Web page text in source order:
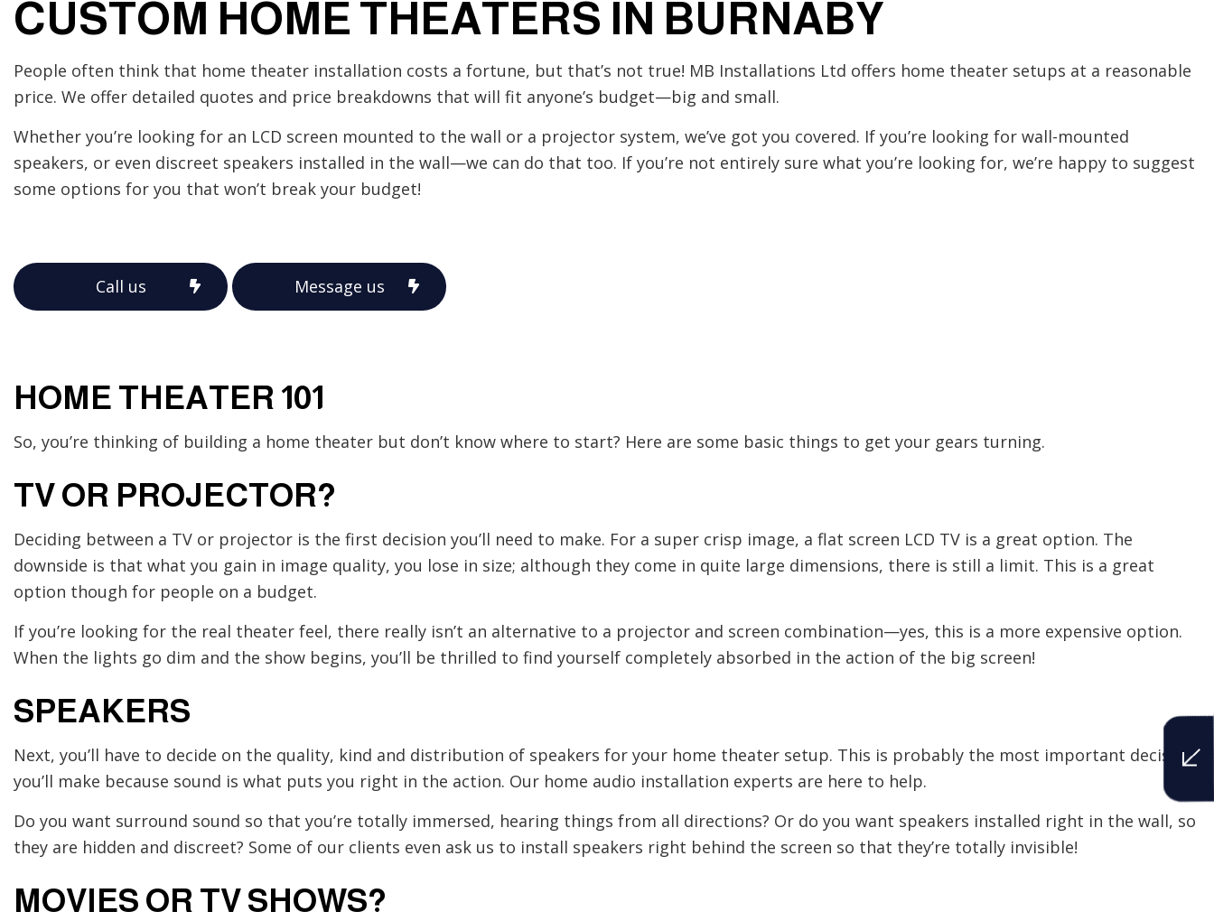
Home Automation
Hot Tub and Sauna Electrical
New Construction Electrical
Residential Electrician
Solar Panel Installation
Service Areas
CUSTOM HOME THEATERS IN BURNABY
People often think that home theater installation costs a fortune, but that’s not true! MB Installations Ltd offers home theater setups at a reasonable
price. We offer detailed quotes and price breakdowns that will fit anyone’s budget—big and small.
Whether you’re looking for an LCD screen mounted to the wall or a projector system, we’ve got you covered. If you’re looking for wall-mounted
speakers, or even discreet speakers installed in the wall—we can do that too. If you’re not entirely sure what you’re looking for, we’re happy to suggest
some options for you that won’t break your budget!
Call us Message us
HOME THEATER 101
So, you’re thinking of building a home theater but don’t know where to start? Here are some basic things to get your gears turning.
TV OR PROJECTOR?
Deciding between a TV or projector is the first decision you’ll need to make. For a super crisp image, a flat screen LCD TV is a great option. The
downside is that what you gain in image quality, you lose in size; although they come in quite large dimensions, there is still a limit. This is a great
option though for people on a budget.
If you’re looking for the real theater feel, there really isn’t an alternative to a projector and screen combination—yes, this is a more expensive option.
When the lights go dim and the show begins, you’ll be thrilled to find yourself completely absorbed in the action of the big screen!
SPEAKERS
Next, you’ll have to decide on the quality, kind and distribution of speakers for your home theater setup. This is probably the most important decision
you’ll make because sound is what puts you right in the action. Our home audio installation experts are here to help.
Do you want surround sound so that you’re totally immersed, hearing things from all directions? Or do you want speakers installed right in the wall, so
they are hidden and discreet? Some of our clients even ask us to install speakers right behind the screen so that they’re totally invisible!
MOVIES OR TV SHOWS?